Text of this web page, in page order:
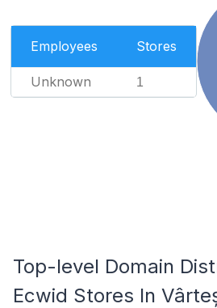
Employees Stores
Unknown 1
Top-level Domain
Ecwid Stores In